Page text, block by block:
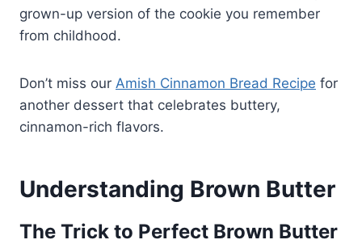
grown-up version of the cookie you remember
from childhood.
Don’t miss our Amish Cinnamon Bread Recipe for
another dessert that celebrates buttery,
cinnamon-rich flavors.
Understanding Brown Butter
The Trick to Perfect Brown Butter